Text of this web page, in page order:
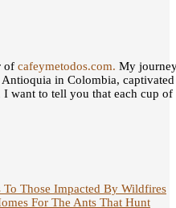
of cafeymetodos.com. My
in Colombia,
want to tell you that each cup
To Those Impacted By Wildfires
For The Ants That Hunt